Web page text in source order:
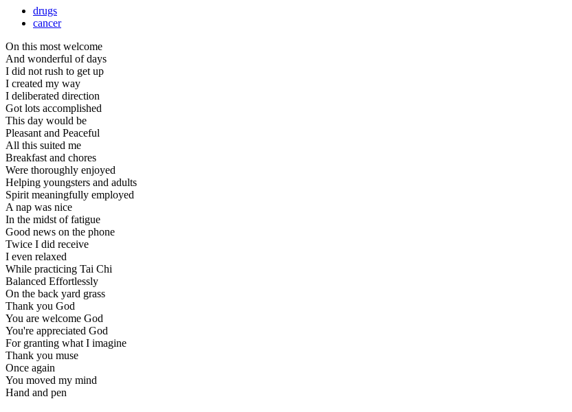
drugs
cancer
On this most welcome
And wonderful of days
I did not rush to get up
I created my way
I deliberated direction
Got lots accomplished
This day would be
Pleasant and Peaceful
All this suited me
Breakfast and chores
Were thoroughly enjoyed
Helping youngsters and adults
Spirit meaningfully employed
A nap was nice
In the midst of fatigue
Good news on the phone
Twice I did receive
I even relaxed
While practicing Tai Chi
Balanced Effortlessly
On the back yard grass
Thank you God
You are welcome God
You're appreciated God
For granting what I imagine
Thank you muse
Once again
You moved my mind
Hand and pen